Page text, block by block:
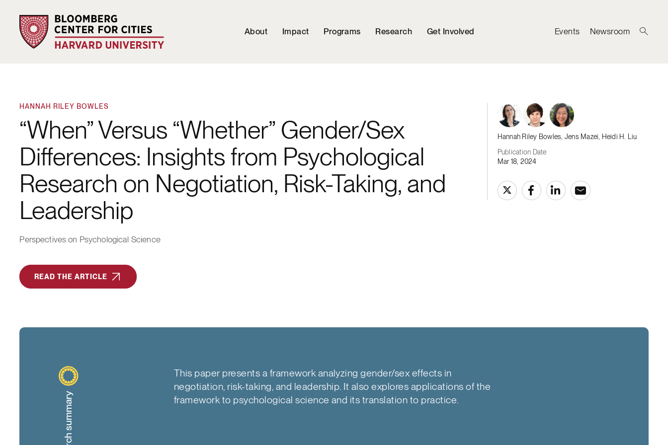
About Impact Programs Research Get Involved Events Newsroom
HANNAH RILEY BOWLES
“When” Versus “Whether” Gender/Sex
Differences: Insights from Psychological
Research on Negotiation, Risk-Taking, and
Leadership
Perspectives on Psychological Science
READ THE ARTICLE
Hannah Riley Bowles, Jens Mazei, Heidi H. Liu
Publication Date
Mar 18, 2024
This paper presents a framework analyzing gender/sex effects in
negotiation, risk-taking, and leadership. It also explores applications of the
framework to psychological science and its translation to practice.